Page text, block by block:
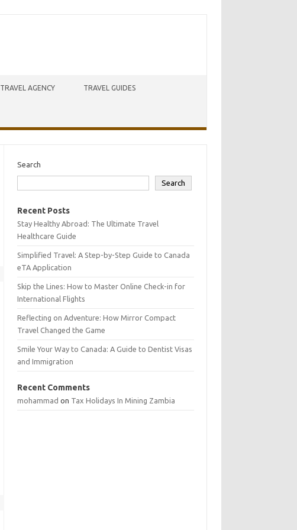
TRAVEL AGENCY TRAVEL GUIDES
Search
Search
Recent Posts
Stay Healthy Abroad: The Ultimate Travel
Healthcare Guide
Simplified Travel: A Step-by-Step Guide to Canada
eTA Application
Skip the Lines: How to Master Online Check-in for
International Flights
Reflecting on Adventure: How Mirror Compact
Travel Changed the Game
Smile Your Way to Canada: A Guide to Dentist Visas
and Immigration
Recent Comments
mohammad on Tax Holidays In Mining Zambia